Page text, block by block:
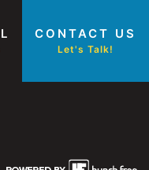
CONTACT US
Let's Talk!